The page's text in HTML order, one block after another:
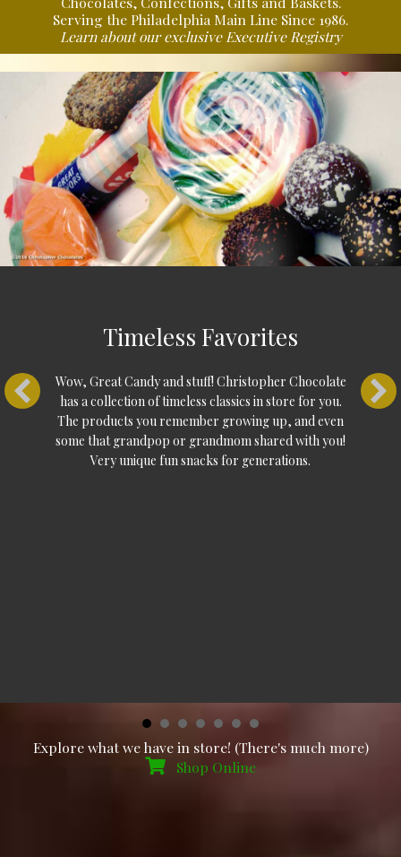
Serving the Philadelphia Main Line Since 1986.
Learn about our exclusiveExecutive Registry
Timeless Favorites
Wow, Great Candy and stuff! Christopher Chocolate
has a collection of timeless classics in store for you.
The products you remember growing up, and even
some that grandpop or grandmom shared with you!
Very unique fun snacks for generations.
Shop Online